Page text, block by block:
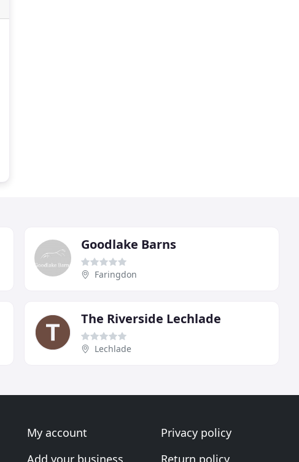
Goodlake Barns
Faringdon
The Riverside Lechlade
Lechlade
My account
Add your business
Privacy policy
Return policy